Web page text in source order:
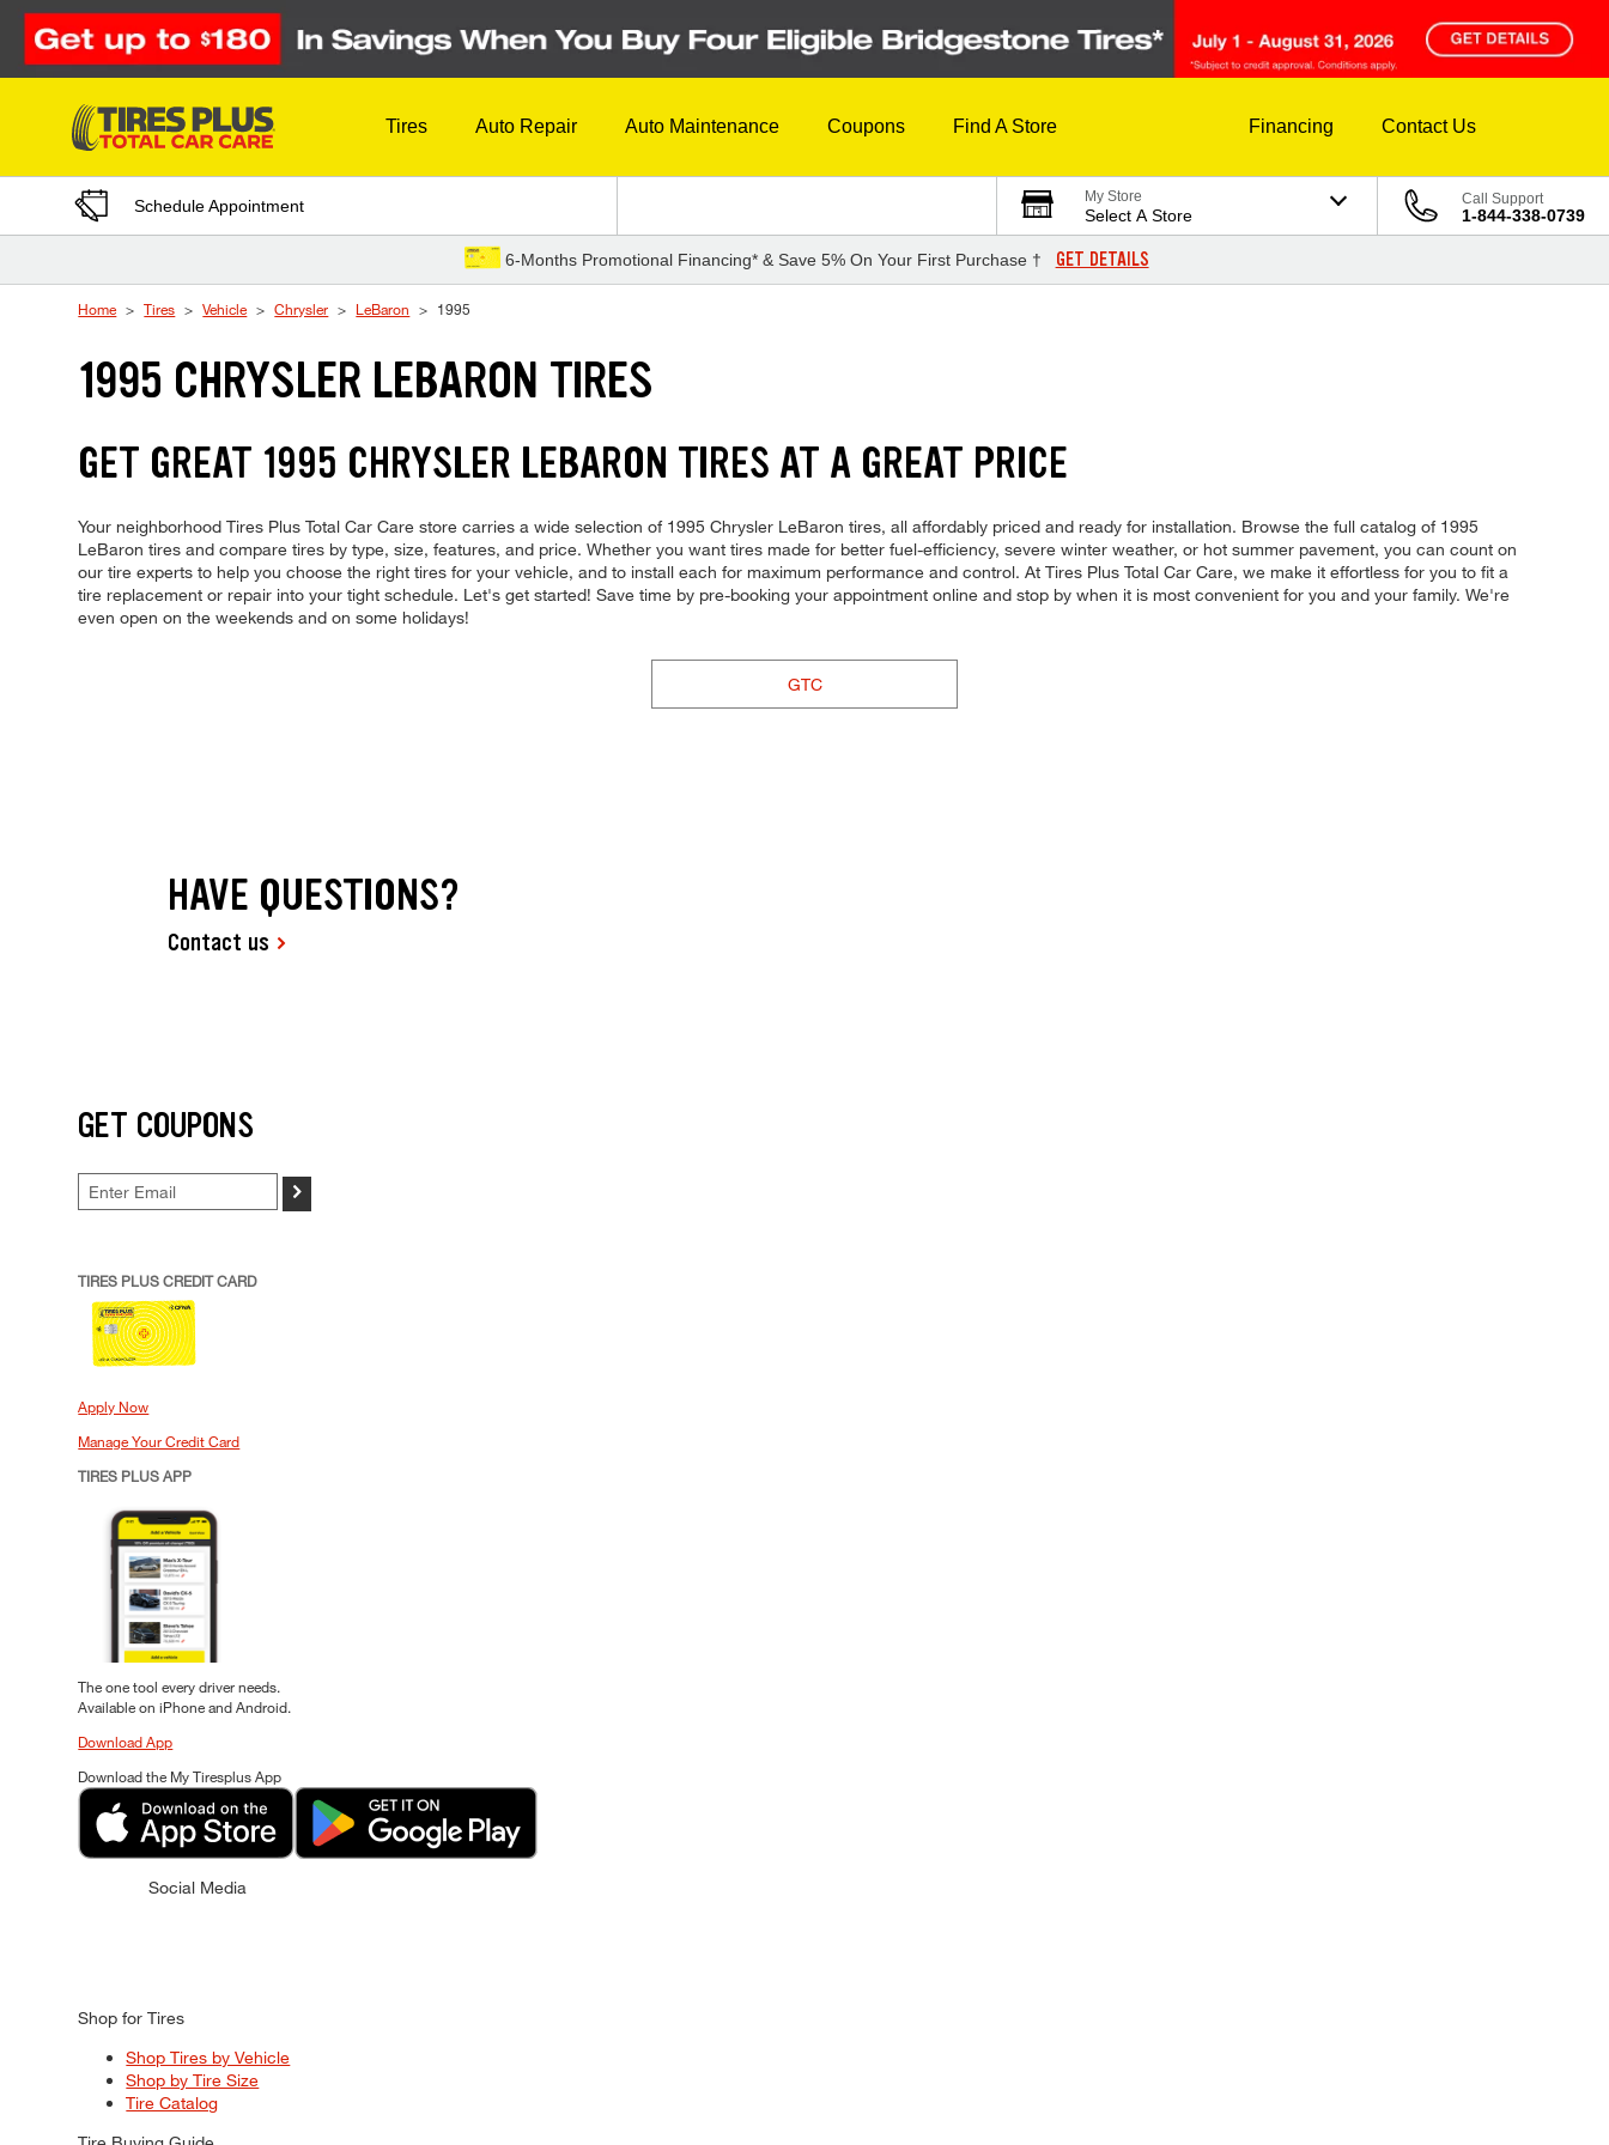
Skip to Content
Tires Auto Repair Auto Maintenance Coupons Find A Store Financing Contact Us
Schedule Appointment My Store
Select A Store
Call Support
1-844-338-0739
6-Months Promotional Financing* & Save 5% On Your First Purchase † GET DETAILS
Home Tires Vehicle Chrysler LeBaron 1995
1995 CHRYSLER LEBARON TIRES
GET GREAT 1995 CHRYSLER LEBARON TIRES AT A GREAT PRICE
Your neighborhood Tires Plus Total Car Care store carries a wide selection of 1995 Chrysler LeBaron tires, all affordably priced and ready for installation. Browse the full catalog of 1995
LeBaron tires and compare tires by type, size, features, and price. Whether you want tires made for better fuel-efficiency, severe winter weather, or hot summer pavement, you can count on
our tire experts to help you choose the right tires for your vehicle, and to install each for maximum performance and control. At Tires Plus Total Car Care, we make it effortless for you to fit a
tire replacement or repair into your tight schedule. Let's get started! Save time by pre-booking your appointment online and stop by when it is most convenient for you and your family. We're
even open on the weekends and on some holidays!
GTC
HAVE QUESTIONS?
Contact us
GET COUPONS
>
TIRES PLUS CREDIT CARD
Apply Now
Manage Your Credit Card
TIRES PLUS APP
The one tool every driver needs.
Available on iPhone and Android.
Download App
Download the My Tiresplus App
Social Media
Shop for Tires
Shop Tires by Vehicle
Shop by Tire Size
Tire Catalog